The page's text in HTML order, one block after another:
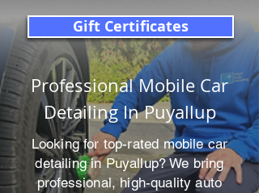
Gift Certificates
Professional Mobile Car
Detailing In Puyallup
Looking for top-rated mobile car
detailing in Puyallup? We bring
professional, high-quality auto